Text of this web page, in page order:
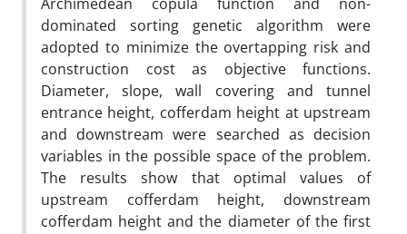
dominated sorting genetic algorithm were
adopted to minimize the overtapping risk and
construction cost as objective functions.
Diameter, slope, wall covering and tunnel
entrance height, cofferdam height at upstream
and downstream were searched as decision
variables in the possible space of the problem.
The results show that optimal values of
upstream cofferdam height, downstream
cofferdam height and the diameter of the first